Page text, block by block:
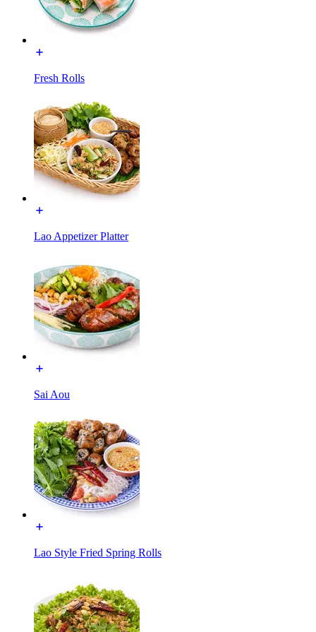
Fresh Rolls
Lao Appetizer Platter
Sai Aou
Lao Style Fried Spring Rolls